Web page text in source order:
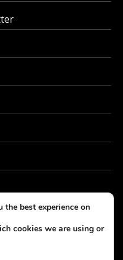
the best experience on
cookies we are using or